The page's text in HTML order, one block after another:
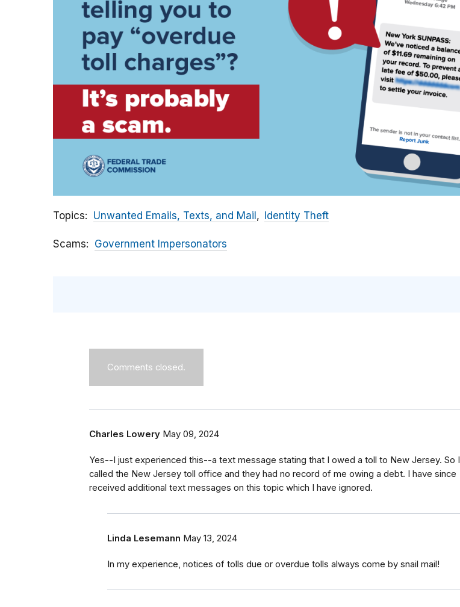
Topics Unwanted Emails, Texts, and Mail Identity Theft
Scams Government Impersonators
Comments closed.
Charles Lowery May 09, 2024
Yes--I just experienced this--a text message stating that I owed a toll to New Jersey. So I
called the New Jersey toll office and they had no record of me owing a debt. I have since
received additional text messages on this topic which I have ignored.
Linda Lesemann May 13, 2024
In my experience, notices of tolls due or overdue tolls always come by snail mail!